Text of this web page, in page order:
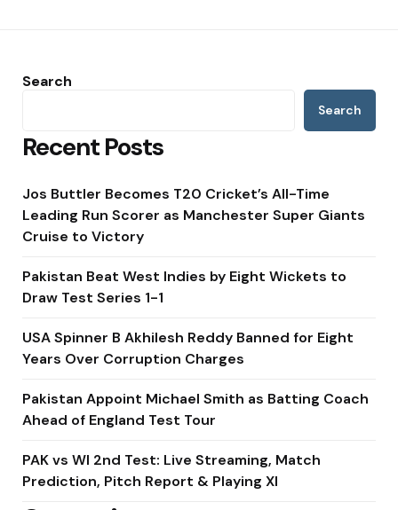
Search
Search
Recent Posts
Jos Buttler Becomes T20 Cricket’s All-Time
Leading Run Scorer as Manchester Super Giants
Cruise to Victory
Pakistan Beat West Indies by Eight Wickets to
Draw Test Series 1-1
USA Spinner B Akhilesh Reddy Banned for Eight
Years Over Corruption Charges
Pakistan Appoint Michael Smith as Batting Coach
Ahead of England Test Tour
PAK vs WI 2nd Test: Live Streaming, Match
Prediction, Pitch Report & Playing XI